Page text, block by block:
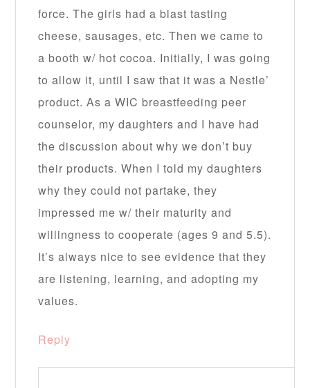
force. The girls had a blast tasting
cheese, sausages, etc. Then we came to
a booth w/ hot cocoa. Initially, I was going
to allow it, until I saw that it was a Nestle’
product. As a WIC breastfeeding peer
counselor, my daughters and I have had
the discussion about why we don’t buy
their products. When I told my daughters
why they could not partake, they
impressed me w/ their maturity and
willingness to cooperate (ages 9 and 5.5).
It’s always nice to see evidence that they
are listening, learning, and adopting my
values.
Reply